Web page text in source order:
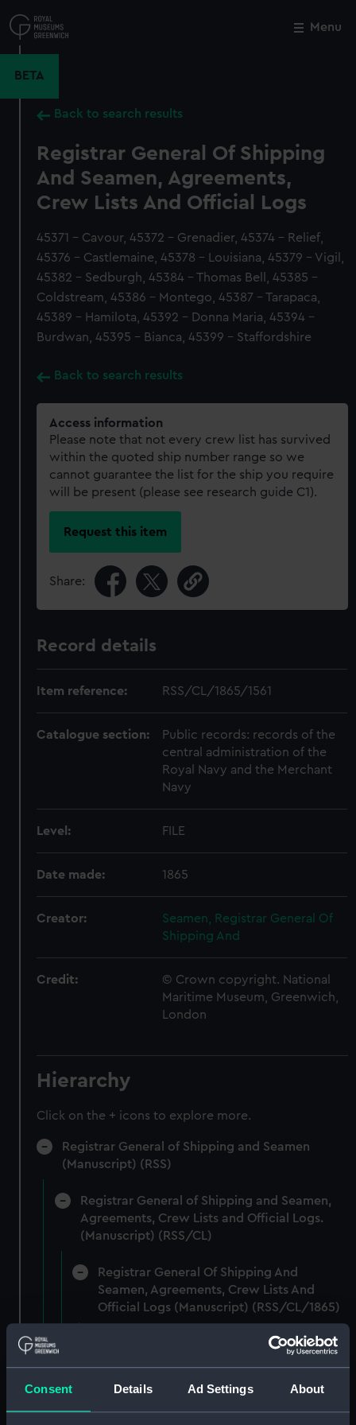
Consent Details Ad Settings About
to
main
Menu
BETA
Back to search results
Registrar General Of Shipping
And Seamen, Agreements,
Crew Lists And Official Logs
45371 - Cavour, 45372 - Grenadier, 45374 - Relief,
45376 - Castlemaine, 45378 - Louisiana, 45379 - Vigil,
45382 - Sedburgh, 45384 - Thomas Bell, 45385 -
Coldstream, 45386 - Montego, 45387 - Tarapaca,
45389 - Hamilota, 45392 - Donna Maria, 45394 -
Burdwan, 45395 - Bianca, 45399 - Staffordshire
Back to search results
Access information
Please note that not every crew list has survived
within the quoted ship number range so we
cannot guarantee the list for the ship you require
will be present (please see research guide C1).
Request this item
Share:
Record details
Item reference: RSS/CL/1865/1561
Catalogue section:
Public records: records of the
central administration of the
Royal Navy and the Merchant
Navy
Level: FILE
Date made: 1865
Creator:
Seamen, Registrar General Of
Shipping And
Credit:
© Crown copyright. National
Maritime Museum, Greenwich,
London
Hierarchy
Click on the + icons to explore more.
Registrar General of Shipping and Seamen
(Manuscript) (RSS)
Registrar General of Shipping and Seamen,
Agreements, Crew Lists and Official Logs.
(Manuscript) (RSS/CL)
Registrar General Of Shipping And
Seamen, Agreements, Crew Lists And
Official Logs (Manuscript) (RSS/CL/1865)
Registrar General Of Shipping And Seamen,
Registrar General Of Shipping And Seamen,
Close